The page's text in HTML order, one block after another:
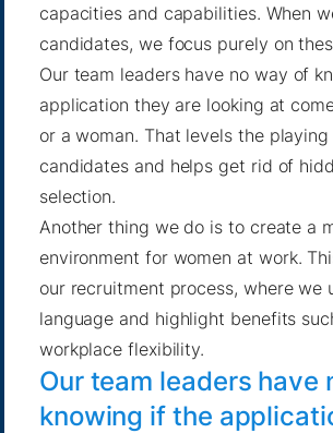
capacities and capabilities. When
candidates, we focus purely on
Our team leaders have no way of
application they are looking at
or a woman. That levels the
candidates and helps get rid of
selection.
Another thing we do is to create a
environment for women at work.
our recruitment process, where we
language and highlight benefits
workplace flexibility.
Our team leaders have
knowing if the